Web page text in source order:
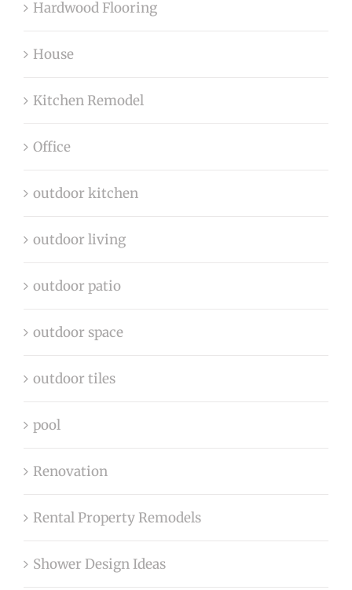
Hardwood Flooring
House
Kitchen Remodel
Office
outdoor kitchen
outdoor living
outdoor patio
outdoor space
outdoor tiles
pool
Renovation
Rental Property Remodels
Shower Design Ideas